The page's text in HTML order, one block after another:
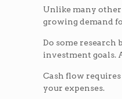
Unlike many
growing demand
Do some
investment goals.
Cash flow
your expenses.